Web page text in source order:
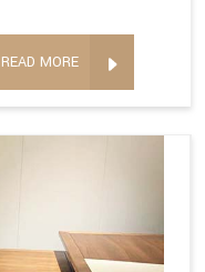
READ MORE